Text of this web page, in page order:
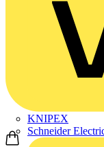
KNIPEX
Schneider